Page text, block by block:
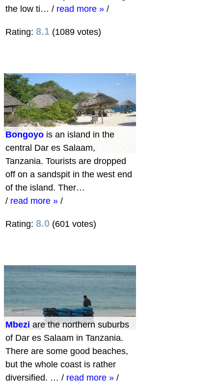
the low ti… / read more » /
Rating: 8.1 (1089 votes)
Bongoyo is an island in the
central Dar es Salaam,
Tanzania. Tourists are dropped
off on a sandspit in the west end
of the island. Ther…
/ read more » /
Rating: 8.0 (601 votes)
Mbezi are the northern suburbs
of Dar es Salaam in Tanzania.
There are some good beaches,
but the whole coast is rather
diversified. … / read more » /